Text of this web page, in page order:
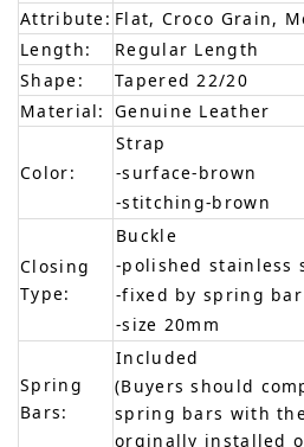
Attribute: Flat, Croco Grain,
Length:
Regular Length
Shape:
Tapered 22/20
Material: Genuine Leather
Color:
Strap
-surface-brown
-stitching-brown
Closing
Type:
Buckle
-polished stainless
-fixed by spring bar
-size 20mm
Spring
Bars:
Included
(Buyers should
spring bars with
orginally installed